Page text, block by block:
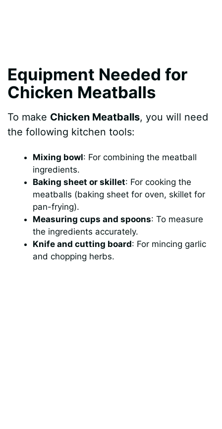
Equipment Needed for
Chicken Meatballs
To make Chicken Meatballs, you will need
the following kitchen tools:
Mixing bowl: For combining the meatball
ingredients.
Baking sheet or skillet: For cooking the
meatballs (baking sheet for oven, skillet for
pan-frying).
Measuring cups and spoons: To measure
the ingredients accurately.
Knife and cutting board: For mincing garlic
and chopping herbs.